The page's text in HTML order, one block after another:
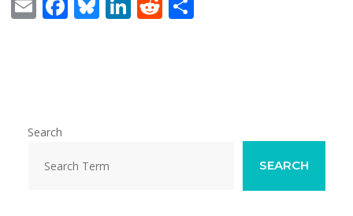
k
Search
SEARCH